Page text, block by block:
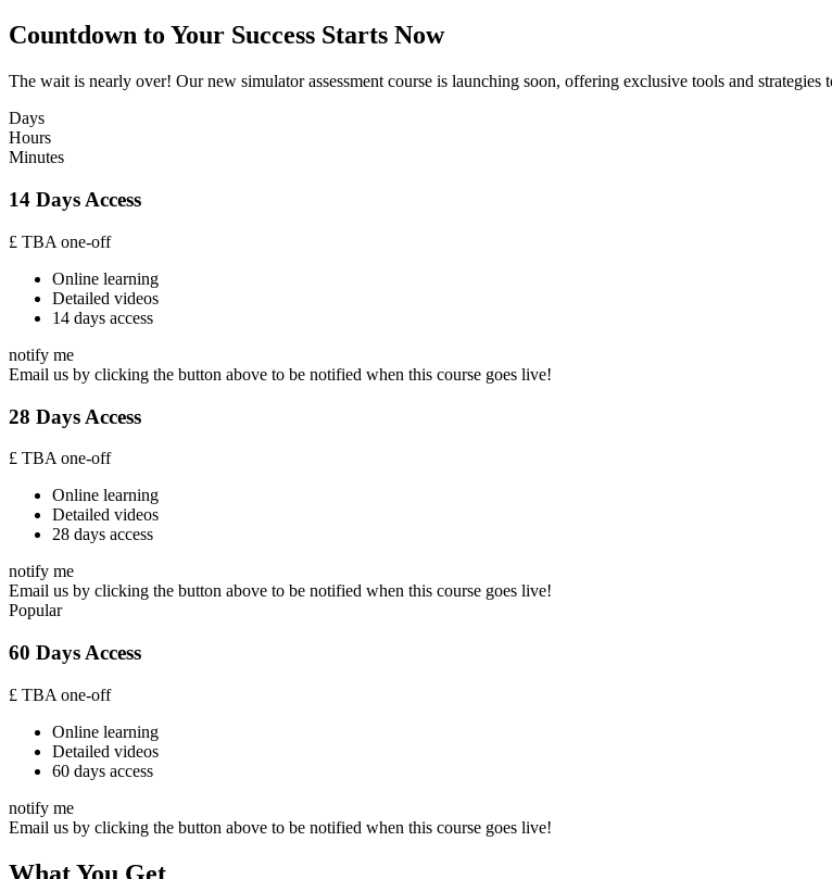
Countdown to Your Success Starts Now
The wait is nearly over! Our new simulator assessment course is launching soon, offering exclusive tools and
Days
Hours
Minutes
14 Days Access
£ TBA one-off
Online learning
Detailed videos
14 days access
notify me
Email us by clicking the button above to be notified when this course goes live!
28 Days Access
£ TBA one-off
Online learning
Detailed videos
28 days access
notify me
Email us by clicking the button above to be notified when this course goes live!
Popular
60 Days Access
£ TBA one-off
Online learning
Detailed videos
60 days access
notify me
Email us by clicking the button above to be notified when this course goes live!
What You Get